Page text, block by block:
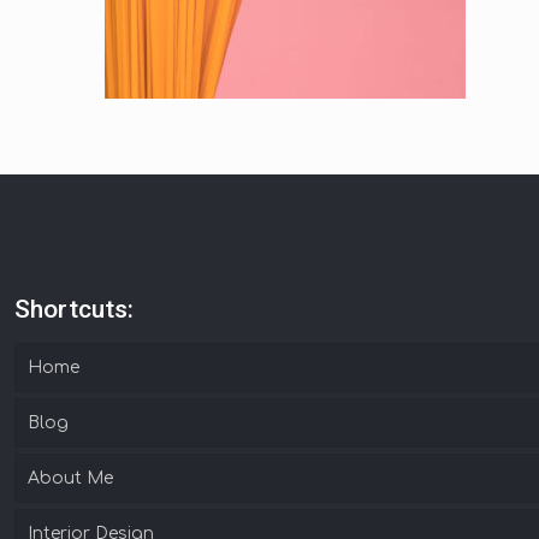
Shortcuts:
Home
Blog
About Me
Interior Design